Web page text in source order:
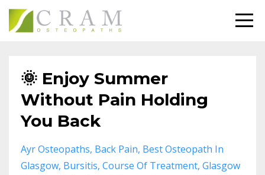
🌞 Enjoy Summer
Without Pain Holding
You Back
Ayr Osteopaths Back Pain Best Osteopath In
Glasgow Bursitis Course Of Treatment Glasgow